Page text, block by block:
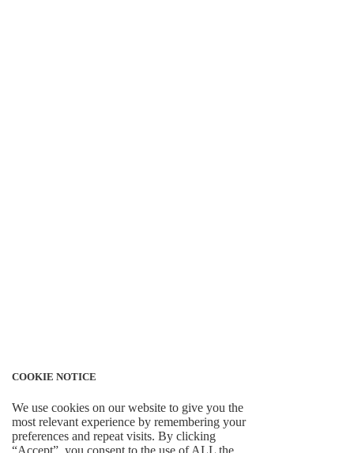
COOKIE NOTICE
We use cookies on our website to give you the
most relevant experience by remembering your
preferences and repeat visits. By clicking
“Accept”, you consent to the use of ALL the